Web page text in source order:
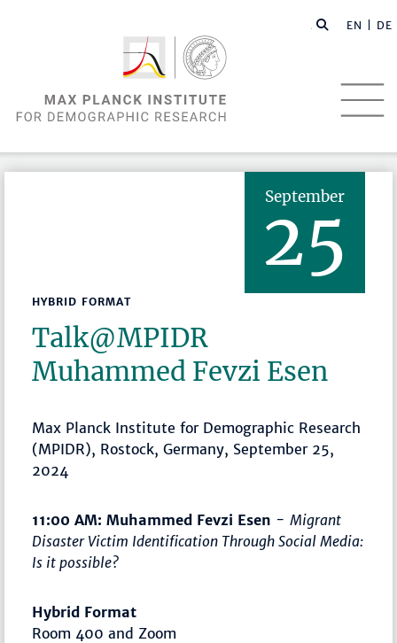
EN | DE
September
25
HYBRID FORMAT
Talk@MPIDR
Muhammed Fevzi Esen
Max Planck Institute for Demographic Research
(MPIDR), Rostock, Germany, September 25,
2024
11:00 AM: Muhammed Fevzi Esen -Migrant
Disaster Victim Identification Through Social Media:
Is it possible?
Hybrid Format
Room 400 and Zoom